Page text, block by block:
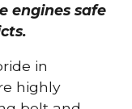
engines safe
in
highly